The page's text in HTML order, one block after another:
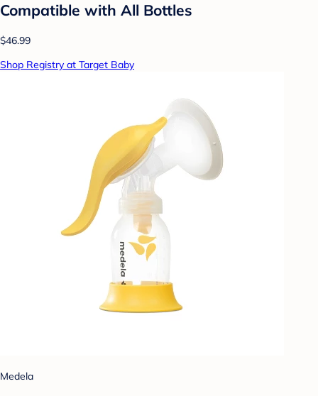
Compatible with All Bottles
$46.99
Shop Registry at Target Baby
Medela